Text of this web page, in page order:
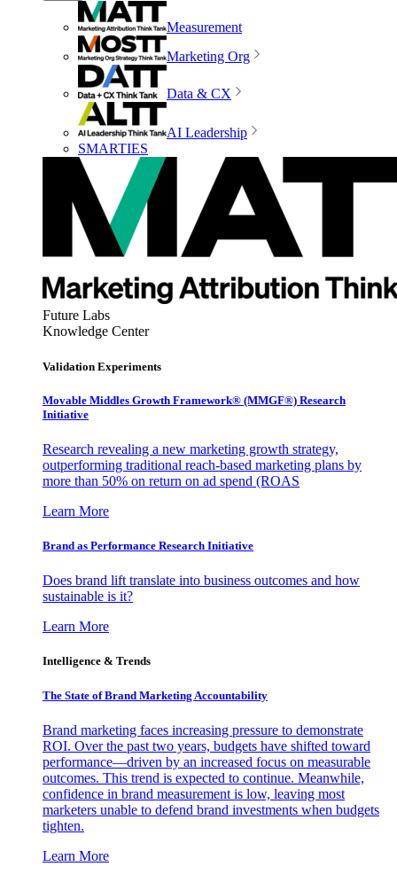
Measurement
Marketing Org
Data & CX
AI Leadership
SMARTIES
Future Labs
Knowledge Center
Validation Experiments
Movable Middles Growth Framework® (MMGF®) Research
Initiative
Research revealing a new marketing growth strategy,
outperforming traditional reach-based marketing plans by
more than 50% on return on ad spend (ROAS
Learn More
Brand as Performance Research Initiative
Does brand lift translate into business outcomes and how
sustainable is it?
Learn More
Intelligence & Trends
The State of Brand Marketing Accountability
Brand marketing faces increasing pressure to demonstrate
ROI. Over the past two years, budgets have shifted toward
performance—driven by an increased focus on measurable
outcomes. This trend is expected to continue. Meanwhile,
confidence in brand measurement is low, leaving most
marketers unable to defend brand investments when budgets
tighten.
Learn More